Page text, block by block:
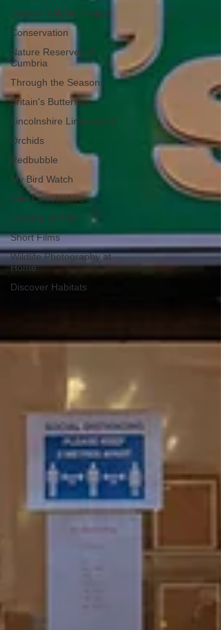
Garden Wildlife Project
Conservation
Nature Reserves of
Cumbria
Through the Seasons
Britain's Butterflies
Lincolnshire Limewoods
Orchids
Redbubble
My Bird Watch
Wild Lincolnshire
Looking at Film
Short Films
Wildlife Photography at
Home
Discover Habitats